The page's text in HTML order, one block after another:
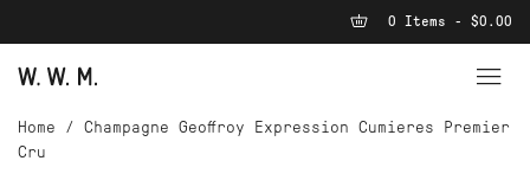
0 Items - $0.00
Home / Champagne Geoffroy Expression Cumieres Premier
Cru